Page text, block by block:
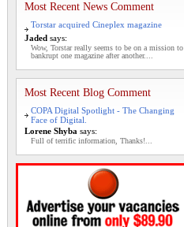
Most Recent News Comment
Torstar acquired Cineplex magazine
Jaded says:
Wow, Torstar really seems to be on a mission to
bankrupt one magazine after another....
Most Recent Blog Comment
COPA Digital Spotlight - The Changing
Face of Digital.
Lorene Shyba says:
Full of terrific information, Thanks!...